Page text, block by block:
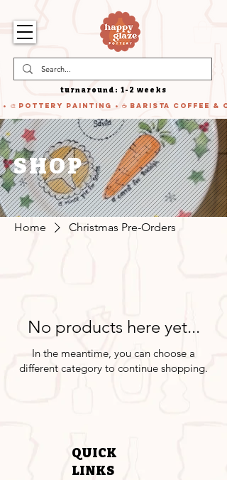
turnaround: 1-2 weeks
• 🎨 Pottery Painting • ☕ Barista Coffee &
SHOP
Home Christmas Pre-Orders
No products here yet...
In the meantime, you can choose a
different category to continue shopping.
QUICK
LINKS